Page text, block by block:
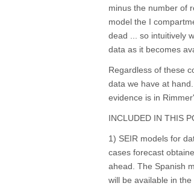
minus the number of
model the I
dead ... so intuitively
data as it becomes
Regardless of these
data we have at
evidence is in
INCLUDED IN THIS
1) SEIR models for
cases forecast
ahead. The Spanish
will be available in